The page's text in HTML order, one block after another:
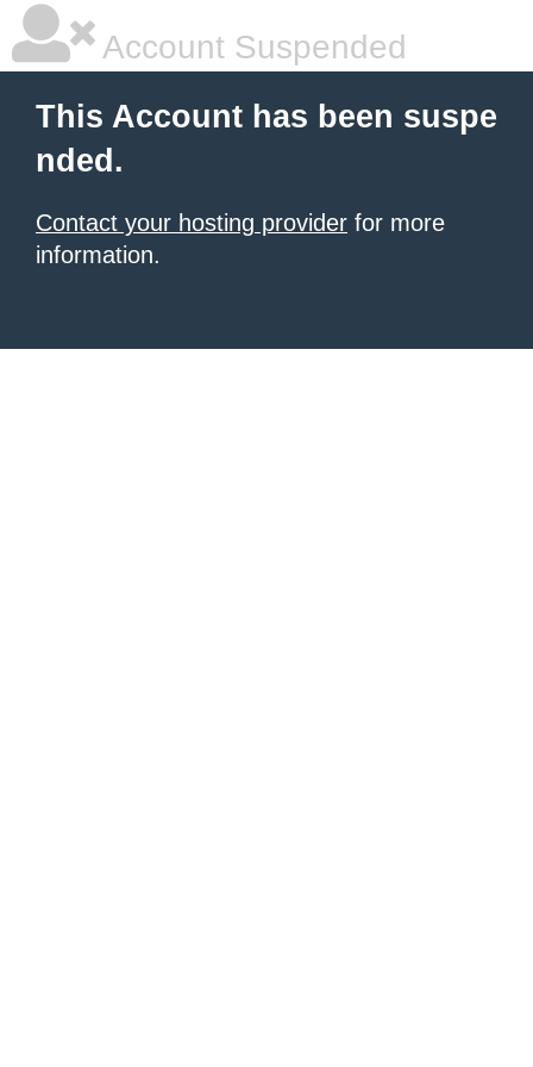
Account Suspended
This Account has been suspe
nded.
Contact your hosting provider for more
information.